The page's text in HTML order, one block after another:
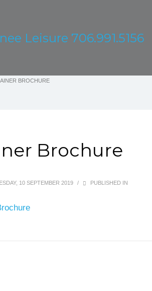
BROCHURE
Brochure
10 SEPTEMBER 2019 / PUBLISHED IN